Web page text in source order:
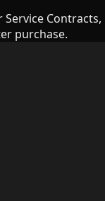
Contracts,
purchase.